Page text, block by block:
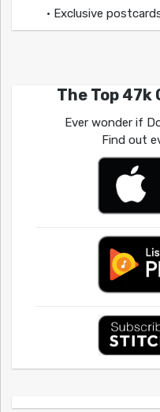
• Exclusive
The Top 47k
Ever wonder if
Find out